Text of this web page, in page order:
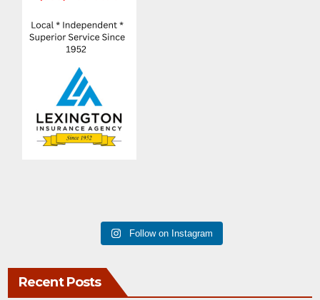
Follow on Instagram
Recent Posts